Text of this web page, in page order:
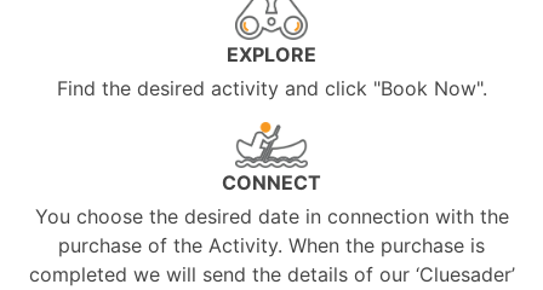
EXPLORE
Find the desired activity and click "Book Now".
CONNECT
You choose the desired date in connection with the
purchase of the Activity. When the purchase is
completed we will send the details of our ‘Cluesader’